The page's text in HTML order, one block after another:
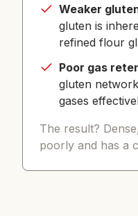
Weaker
gluten is
refined flour
Poor gas
gluten
gases
The result?
poorly and has a